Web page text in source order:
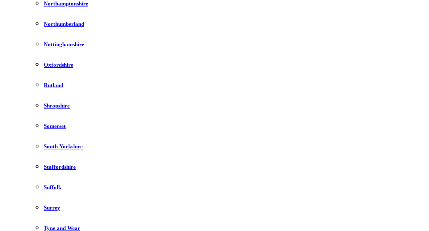
Northamptonshire
Northumberland
Nottinghamshire
Oxfordshire
Rutland
Shropshire
Somerset
South Yorkshire
Staffordshire
Suffolk
Surrey
Tyne and Wear